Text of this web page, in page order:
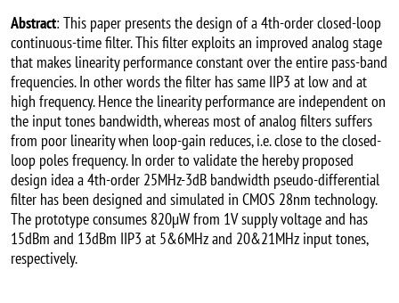
Abstract: This paper presents the design of a 4th-order closed-loop
continuous-time filter. This filter exploits an improved analog stage
that makes linearity performance constant over the entire pass-band
frequencies. In other words the filter has same IIP3 at low and at
high frequency. Hence the linearity performance are independent on
the input tones bandwidth, whereas most of analog filters suffers
from poor linearity when loop-gain reduces, i.e. close to the closed-
loop poles frequency. In order to validate the hereby proposed
design idea a 4th-order 25MHz-3dB bandwidth pseudo-differential
filter has been designed and simulated in CMOS 28nm technology.
The prototype consumes 820µW from 1V supply voltage and has
15dBm and 13dBm IIP3 at 5&6MHz and 20&21MHz input tones,
respectively.